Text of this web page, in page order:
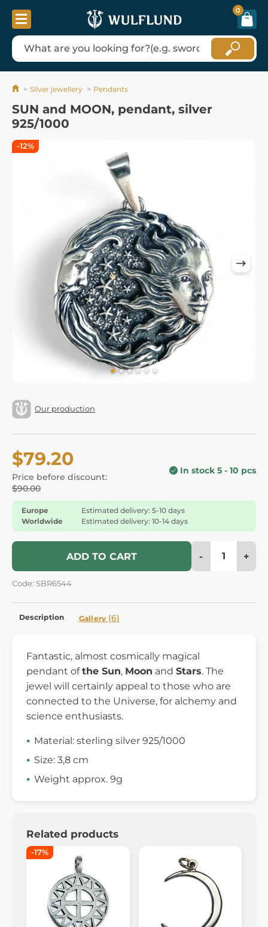
0
Silver jewellery Pendants
SUN and MOON, pendant, silver
925/1000
Our production
$79.20
Price before discount:
$90.00
In stock 5 - 10 pcs
Europe
Estimated delivery: 5-10 days
Worldwide
Estimated delivery: 10-14 days
ADD TO CART - +
Code: SBR6544
-12%
Description Gallery (6)
Fantastic, almost cosmically magical
pendant ofthe Sun, Moon and Stars. The
jewel will certainly appeal to those who are
connected to the Universe, for alchemy and
science enthusiasts.
Material: sterling silver 925/1000
Size: 3,8 cm
Weight approx. 9g
Related products
-17%